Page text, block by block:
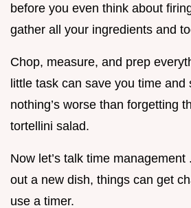
before you even think about
gather all your ingredients and
Chop, measure, and prep
little task can save you time and
nothing’s worse than forgetting
tortellini salad.
Now let’s talk time
out a new dish, things can get
use a timer.